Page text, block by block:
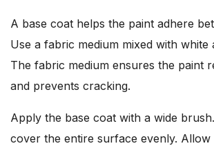
A base coat helps the paint adhere
Use a fabric medium mixed with white
The fabric medium ensures the paint
and prevents cracking.
Apply the base coat with a wide
cover the entire surface evenly.